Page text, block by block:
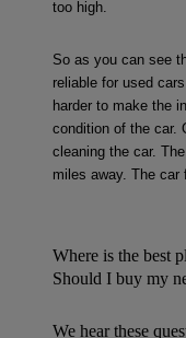
too high.
So as you can see
reliable for used
harder to make the
condition of the car.
cleaning the car.
miles away. The
Where is the best
Should I buy my
We hear these